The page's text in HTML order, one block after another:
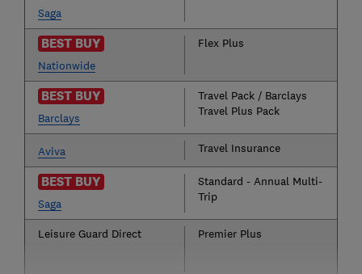
Saga
BEST BUY
Nationwide
Flex Plus
BEST BUY
Barclays
Travel Pack / Barclays
Travel Plus Pack
Aviva Travel Insurance
BEST BUY
Saga
Standard - Annual Multi-
Trip
Leisure Guard Direct Premier Plus